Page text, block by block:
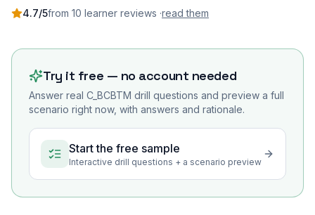
4.7/5from 10 learner reviews ·read them
Try it free — no account needed
Answer real C_BCBTM drill questions and preview a full
scenario right now, with answers and rationale.
Start the free sample
Interactive drill questions + a scenario preview